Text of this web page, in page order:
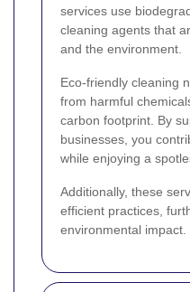
services use
cleaning agents that
and the environment.
Eco-friendly cleaning
from harmful
carbon footprint. By
businesses, you
while enjoying a
Additionally, these
efficient practices,
environmental impact.